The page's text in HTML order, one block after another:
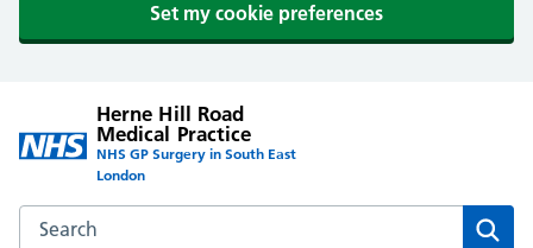
Set my cookie preferences
Herne Hill Road
Medical Practice
NHS GP Surgery in South East
London
Search the Herne Hill Road Medical Practice website